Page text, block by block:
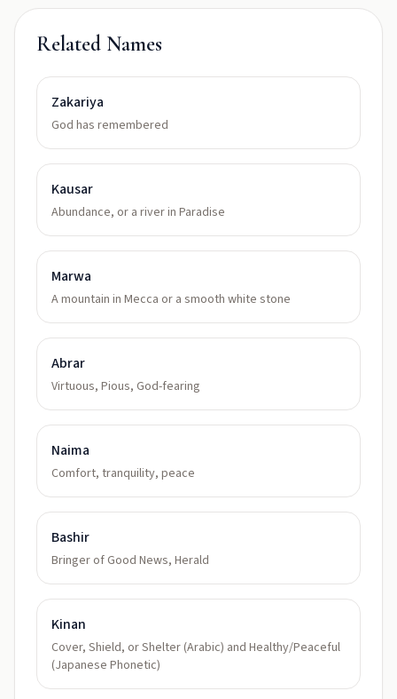
Related Names
Zakariya
God has remembered
Kausar
Abundance, or a river in Paradise
Marwa
A mountain in Mecca or a smooth white stone
Abrar
Virtuous, Pious, God-fearing
Naima
Comfort, tranquility, peace
Bashir
Bringer of Good News, Herald
Kinan
Cover, Shield, or Shelter (Arabic) and Healthy/Peaceful
(Japanese Phonetic)